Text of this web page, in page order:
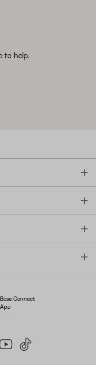
to help.
Bose Connect
App